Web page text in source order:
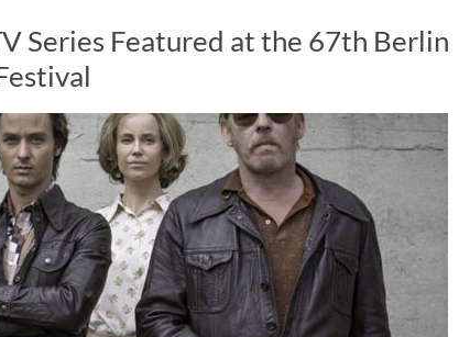
Series Featured at the 67th Berlin